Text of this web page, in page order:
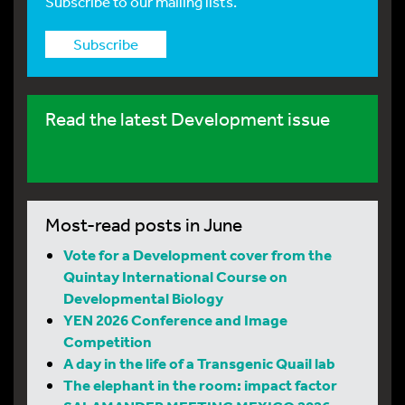
Subscribe
Read the latest Development issue
Most-read posts in June
Vote for a Development cover from the
Quintay International Course on
Developmental Biology
YEN 2026 Conference and Image
Competition
A day in the life of a Transgenic Quail lab
The elephant in the room: impact factor